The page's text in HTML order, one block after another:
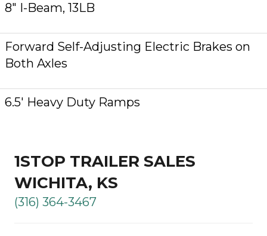
8″ I-Beam, 13LB
Forward Self-Adjusting Electric Brakes on
Both Axles
6.5′ Heavy Duty Ramps
1STOP TRAILER SALES
WICHITA, KS
(316) 364-3467